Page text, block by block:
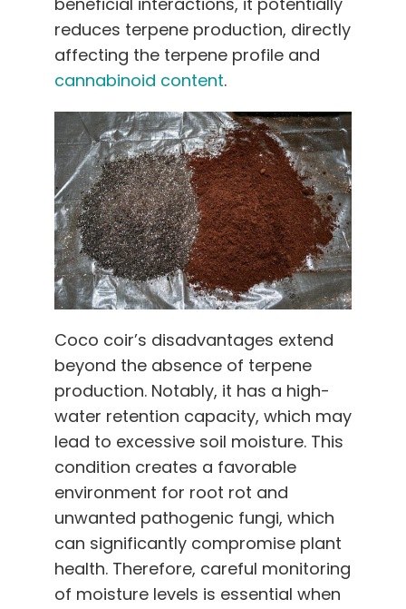
reduces terpene production, directly
affecting the terpene profile and
cannabinoid content.
Coco coir’s disadvantages extend
beyond the absence of terpene
production. Notably, it has a high-
water retention capacity, which may
lead to excessive soil moisture. This
condition creates a favorable
environment for root rot and
unwanted pathogenic fungi, which
can significantly compromise plant
health. Therefore, careful monitoring
of moisture levels is essential when